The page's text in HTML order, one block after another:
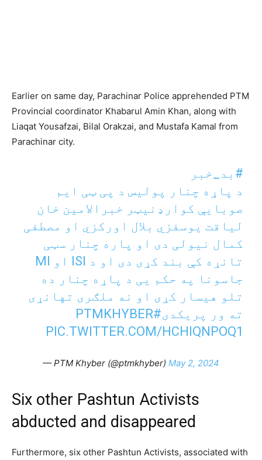
Earlier on same day, Parachinar Police apprehended PTM
Provincial coordinator Khabarul Amin Khan, along with
Liaqat Yousafzai, Bilal Orakzai, and Mustafa Kamal from
Parachinar city.
#بد_خبر
د پاړه چنار پولیس د پی ټی ایم
صوبایې کوارډنیټر خبرالامین خان
لیاقت یوسفزي بلال اورکزي او مصطفی
کمال نیولی دی او پاره چنار سټی
تانړه کې بند کړی دی او د ISI او MI
جاسونا په حکم یی د پاړه چنار ده
تلو هيسار کړی او نه ملګری تهانړی
ته ور پریکدی#PTMKHYBER
PIC.TWITTER.COM/HCHIQNPOQ1
— PTM Khyber (@ptmkhyber) May 2, 2024
Six other Pashtun Activists
abducted and disappeared
Furthermore, six other Pashtun Activists, associated with